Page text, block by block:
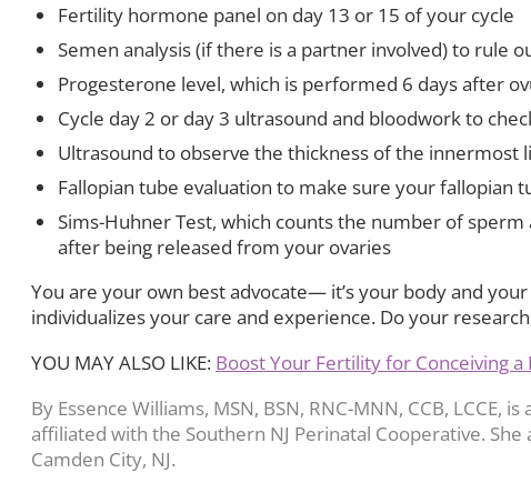
Fertility hormone panel on day 13 or 15 of your cycle
Semen analysis (if there is a partner involved) to rule
Progesterone level, which is performed 6 days after
Cycle day 2 or day 3 ultrasound and bloodwork to
Ultrasound to observe the thickness of the
Fallopian tube evaluation to make sure your fallopian
Sims-Huhner Test, which counts the number of
after being released from your ovaries
You are your own best advocate— it’s your body and
individualizes your care and experience. Do your
YOU MAY ALSO LIKE: Boost Your Fertility for Conceiving
By Essence Williams, MSN, BSN, RNC-MNN, CCB,
affiliated with the Southern NJ Perinatal Cooperative.
Camden City, NJ.